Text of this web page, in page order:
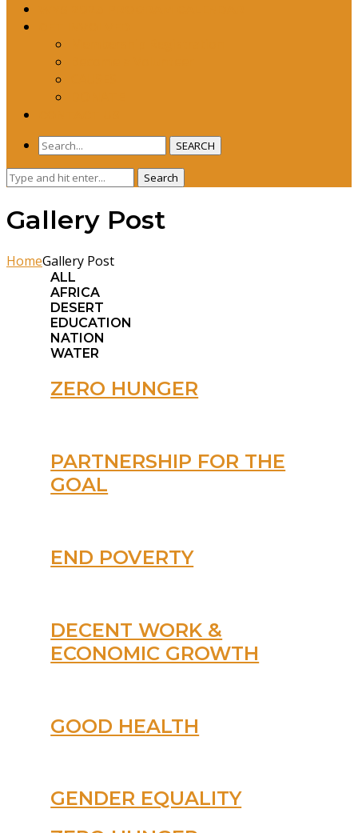
SEARCH
Search
for:
Search
Gallery Post
HomeGallery Post
ALL
AFRICA
DESERT
EDUCATION
NATION
WATER
ZERO HUNGER
PARTNERSHIP FOR THE
GOAL
END POVERTY
DECENT WORK &
ECONOMIC GROWTH
GOOD HEALTH
GENDER EQUALITY